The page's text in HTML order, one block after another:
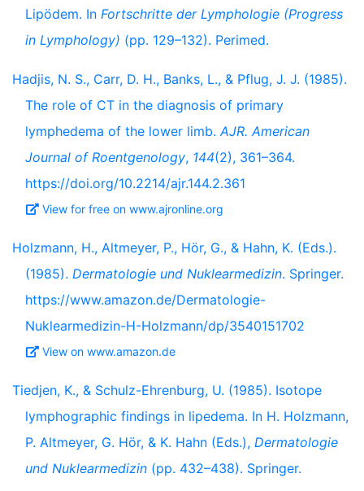
Lipödem. In Fortschritte der Lymphologie (Progress
in Lymphology) (pp. 129–132). Perimed.
Hadjis, N. S., Carr, D. H., Banks, L., & Pflug, J. J. (1985).
The role of CT in the diagnosis of primary
lymphedema of the lower limb.AJR. American
Journal of Roentgenology, 144(2), 361–364.
https://doi.org/10.2214/ajr.144.2.361
View for free on www.ajronline.org
Holzmann, H., Altmeyer, P., Hör, G., & Hahn, K. (Eds.).
(1985). Dermatologie und Nuklearmedizin. Springer.
https://www.amazon.de/Dermatologie-
Nuklearmedizin-H-Holzmann/dp/3540151702
View on www.amazon.de
Tiedjen, K., & Schulz-Ehrenburg, U. (1985). Isotope
lymphographic findings in lipedema. In H. Holzmann,
P. Altmeyer, G. Hör, & K. Hahn (Eds.), Dermatologie
und Nuklearmedizin (pp. 432–438). Springer.